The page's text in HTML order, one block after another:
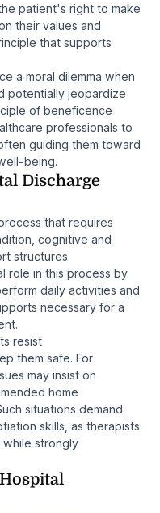
patient's right to make
their values and
that supports
a moral dilemma when
potentially jeopardize
of beneficence
professionals to
guiding them toward
being.
Discharge
that requires
cognitive and
structures.
role in this process by
daily activities and
necessary for a
resist
them safe. For
may insist on
home
situations demand
skills, as therapists
strongly